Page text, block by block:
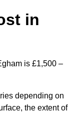
in
is £1,500 –
depending on
the extent of